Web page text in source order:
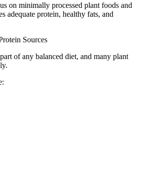
on minimally processed plant foods and
adequate protein, healthy fats, and
Sources
of any balanced diet, and many plant